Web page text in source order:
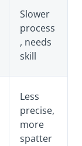
Slower
process
, needs
skill
Less
precise,
more
spatter